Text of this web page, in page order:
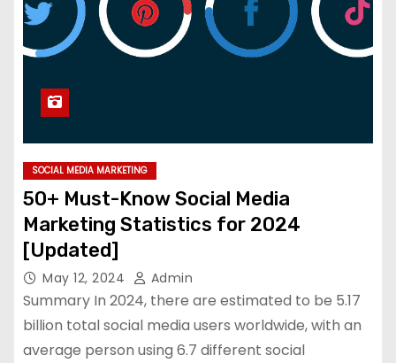
SOCIAL MEDIA MARKETING
50+ Must-Know Social Media
Marketing Statistics for 2024
[Updated]
May 12, 2024 Admin
Summary In 2024, there are estimated to be 5.17
billion total social media users worldwide, with an
average person using 6.7 different social